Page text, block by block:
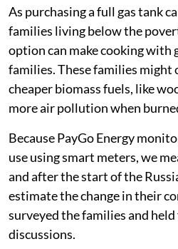
Following families
crisis
Mukuru is a large informal
population of 500,000-
we surveyed were customers
PayGo Energy. The company
for gas in smaller increments
purchase a full cylinder of gas
As purchasing a full gas tank
families living below the
option can make cooking with
families. These families might